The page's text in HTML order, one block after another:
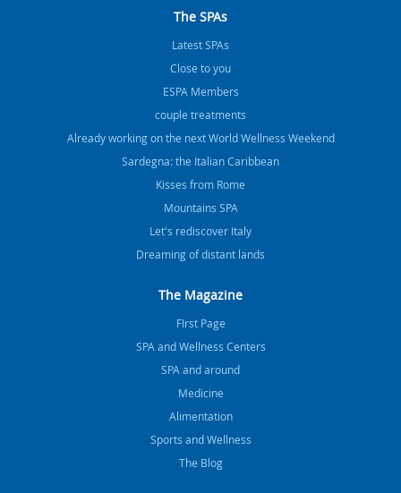
The SPAs
Latest SPAs
Close to you
ESPA Members
couple treatments
Already working on the next World Wellness Weekend
Sardegna: the Italian Caribbean
Kisses from Rome
Mountains SPA
Let's rediscover Italy
Dreaming of distant lands
The Magazine
FIrst Page
SPA and Wellness Centers
SPA and around
Medicine
Alimentation
Sports and Wellness
The Blog